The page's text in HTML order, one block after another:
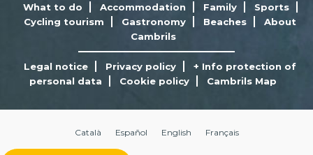
What to do Accommodation Family
Sports
Cycling tourism
Gastronomy Beaches
About
Cambrils
Legal notice Privacy policy
+ Info protection of
personal data
Cookie policy Cambrils Map
Català Español English Français